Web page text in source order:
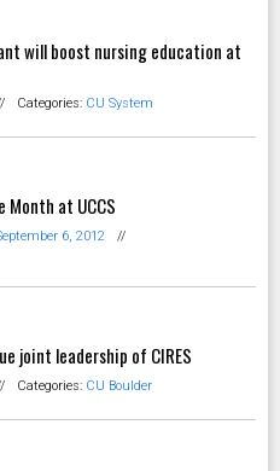
will boost nursing education at
Categories: CU System
Month at UCCS
6, 2012
//
joint leadership of CIRES
Categories: CU Boulder